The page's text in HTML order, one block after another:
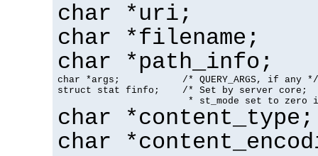
char *uri;
char *filename;
char *path_info;
char *args;           /* QUERY_ARGS, if any */
struct stat finfo;    /* Set by server core;
* st_mode set to zero
char *content_type;
char